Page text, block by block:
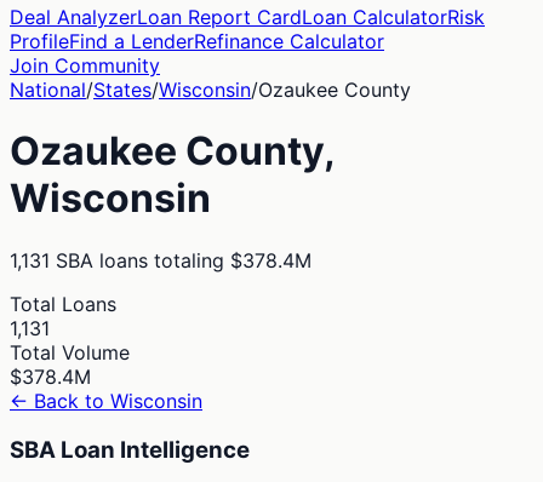
Deal AnalyzerLoan Report CardLoan CalculatorRisk
ProfileFind a LenderRefinance Calculator
Join Community
National/States/Wisconsin/Ozaukee County
Ozaukee County,
Wisconsin
1,131 SBA loans totaling $378.4M
Total Loans
1,131
Total Volume
$378.4M
← Back to Wisconsin
SBA Loan Intelligence